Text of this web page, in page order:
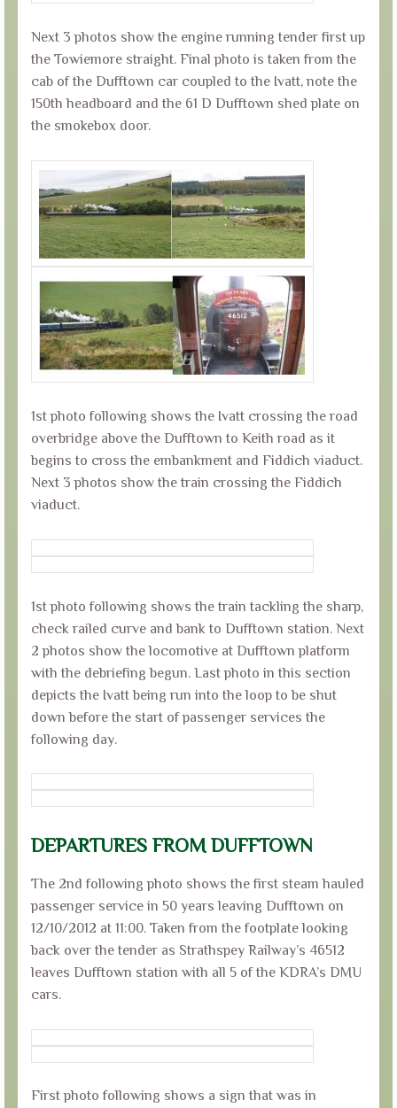
Next 3 photos show the engine running tender first up
the Towiemore straight. Final photo is taken from the
cab of the Dufftown car coupled to the Ivatt, note the
150th headboard and the 61 D Dufftown shed plate on
the smokebox door.
1st photo following shows the Ivatt crossing the road
overbridge above the Dufftown to Keith road as it
begins to cross the embankment and Fiddich viaduct.
Next 3 photos show the train crossing the Fiddich
viaduct.
1st photo following shows the train tackling the sharp,
check railed curve and bank to Dufftown station. Next
2 photos show the locomotive at Dufftown platform
with the debriefing begun. Last photo in this section
depicts the Ivatt being run into the loop to be shut
down before the start of passenger services the
following day.
DEPARTURES FROM DUFFTOWN
The 2nd following photo shows the first steam hauled
passenger service in 50 years leaving Dufftown on
12/10/2012 at 11:00. Taken from the footplate looking
back over the tender as Strathspey Railway’s 46512
leaves Dufftown station with all 5 of the KDRA’s DMU
cars.
First photo following shows a sign that was in